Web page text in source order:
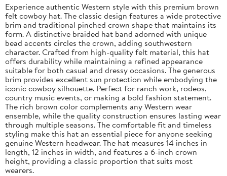
Experience authentic Western style with this premium brown
felt cowboy hat. The classic design features a wide protective
brim and traditional pinched crown shape that maintains its
form. A distinctive braided hat band adorned with unique
bead accents circles the crown, adding southwestern
character. Crafted from high-quality felt material, this hat
offers durability while maintaining a refined appearance
suitable for both casual and dressy occasions. The generous
brim provides excellent sun protection while embodying the
iconic cowboy silhouette. Perfect for ranch work, rodeos,
country music events, or making a bold fashion statement.
The rich brown color complements any Western wear
ensemble, while the quality construction ensures lasting wear
through multiple seasons. The comfortable fit and timeless
styling make this hat an essential piece for anyone seeking
genuine Western headwear. The hat measures 14 inches in
length, 12 inches in width, and features a 6-inch crown
height, providing a classic proportion that suits most
wearers.